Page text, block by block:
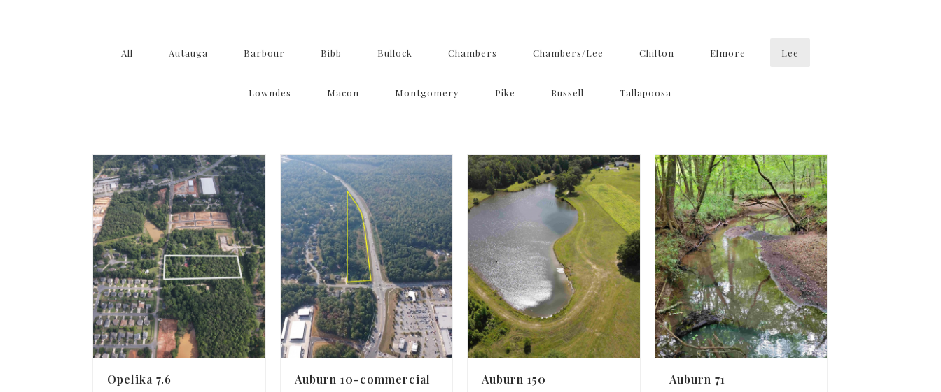
All Autauga Barbour Bibb Bullock Chambers Chambers/Lee Chilton Elmore Lee
Lowndes Macon Montgomery Pike Russell Tallapoosa
Opelika 7.6 Auburn 10-commercial Auburn 150 Auburn 71